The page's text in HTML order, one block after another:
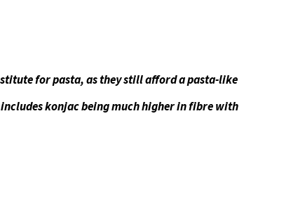
for pasta, as they still afford a pasta-like
konjac being much higher in fibre with